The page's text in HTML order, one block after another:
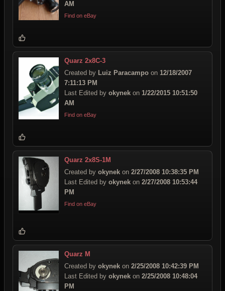
AM
Find on eBay
Quarz 2x8C-3
Created by Luiz Paracampo on 12/18/2007
7:11:13 PM
Last Edited by okynek on 1/22/2015 10:51:50
AM
Find on eBay
Quarz 2x8S-1M
Created by okynek on 2/27/2008 10:38:35 PM
Last Edited by okynek on 2/27/2008 10:53:44
PM
Find on eBay
Quarz M
Created by okynek on 2/25/2008 10:42:39 PM
Last Edited by okynek on 2/25/2008 10:48:04
PM